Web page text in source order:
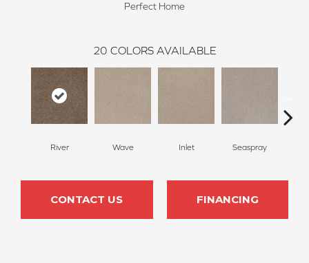
Perfect Home
20 COLORS AVAILABLE
River Wave Inlet Seaspray
CONTACT US FINANCING